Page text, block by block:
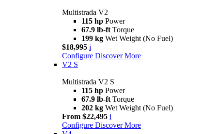
Multistrada V2
115 hp Power
67.9 lb-ft Torque
199 kg Wet Weight (No Fuel)
$18,995 i
Configure Discover More
V2 S
Multistrada V2 S
115 hp Power
67.9 lb-ft Torque
202 kg Wet Weight (No Fuel)
From $22,495 i
Configure Discover More